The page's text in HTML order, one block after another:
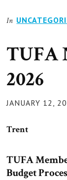
In
TUFA
2026
POSTED
JANUARY 12,
Trent
TUFA
Budget